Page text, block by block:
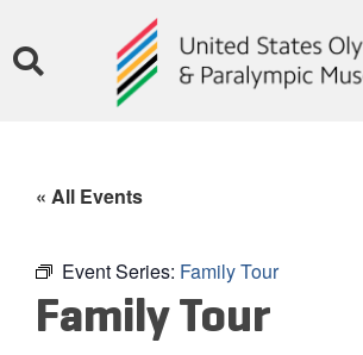
« All Events
Event Series: Family Tour
Family Tour